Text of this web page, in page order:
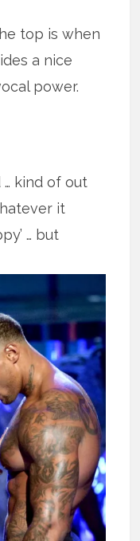
top is when
a nice
power.
kind of out
it
… but